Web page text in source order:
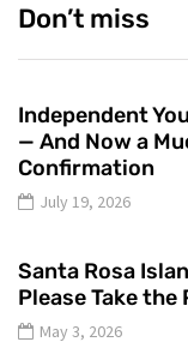
Don’t miss
Independent
— And Now a
Confirmation
July 19, 2026
Santa Rosa
Please Take
May 3, 2026